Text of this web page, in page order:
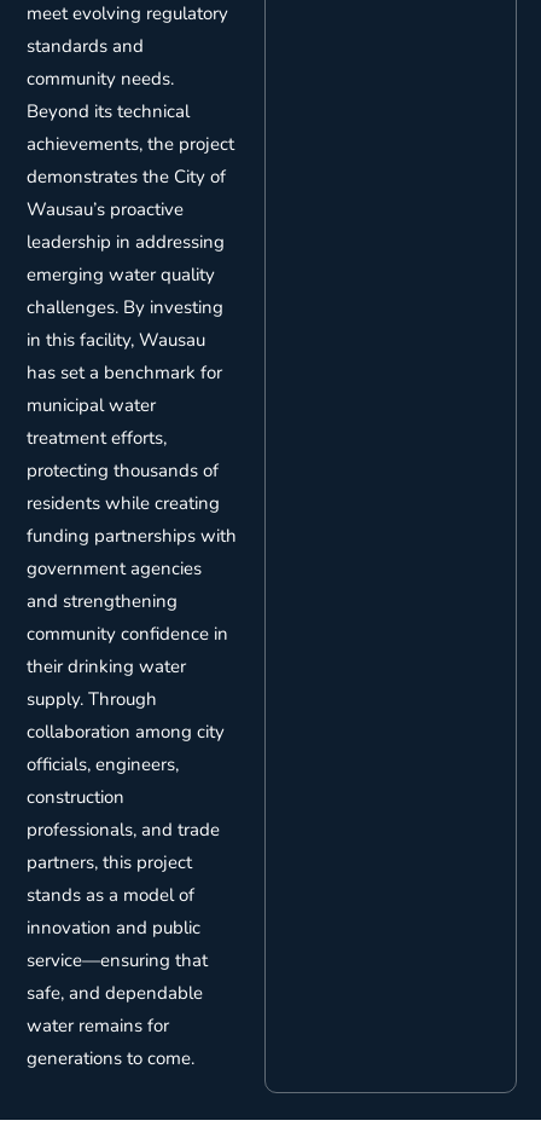
meet evolving regulatory
standards and
community needs.
Beyond its technical
achievements, the project
demonstrates the City of
Wausau’s proactive
leadership in addressing
emerging water quality
challenges. By investing
in this facility, Wausau
has set a benchmark for
municipal water
treatment efforts,
protecting thousands of
residents while creating
funding partnerships with
government agencies
and strengthening
community confidence in
their drinking water
supply. Through
collaboration among city
officials, engineers,
construction
professionals, and trade
partners, this project
stands as a model of
innovation and public
service—ensuring that
safe, and dependable
water remains for
generations to come.